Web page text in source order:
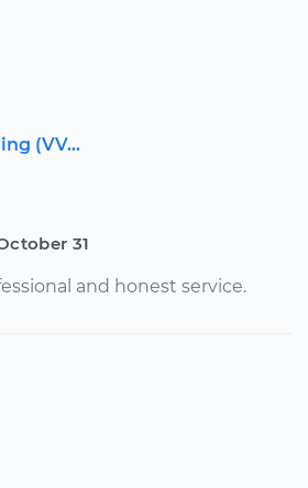
(VV...
31
and honest service.